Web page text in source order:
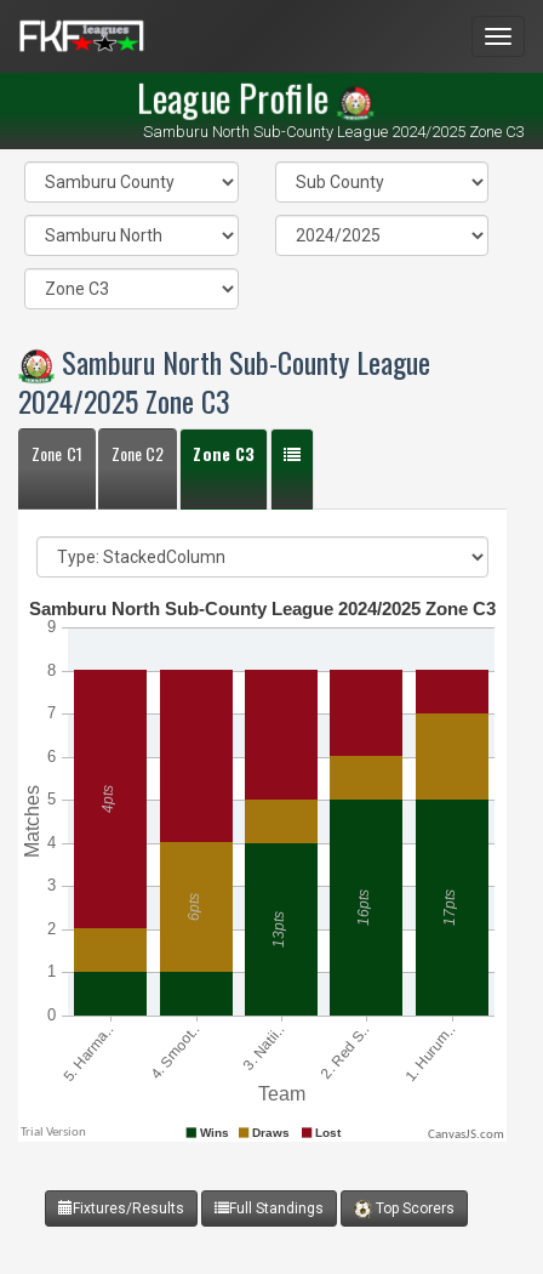
League Profile
Samburu North Sub-County League 2024/2025 Zone C3
Samburu North Sub-County League
2024/2025 Zone C3
Zone C1 Zone C2 Zone C3
CanvasJS.com
Fixtures/Results Full Standings Top Scorers